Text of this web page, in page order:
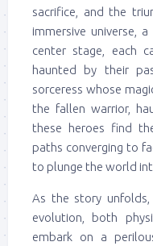
sacrifice, and the
immersive universe,
center stage, each
haunted by their
sorceress whose
the fallen warrior,
these heroes find
paths converging to
to plunge the world
As the story unfolds,
evolution, both
embark on a